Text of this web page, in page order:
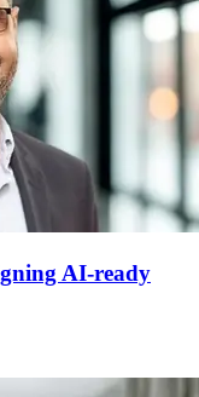
AI-ready